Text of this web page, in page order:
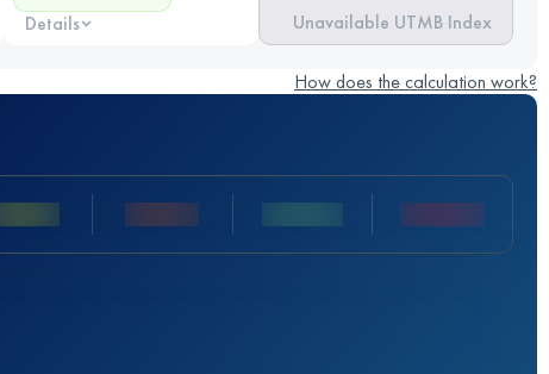
Details Unavailable UTMB Index
How does the calculation work?